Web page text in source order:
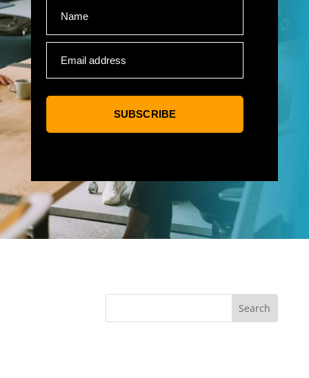
Name
Email address
SUBSCRIBE